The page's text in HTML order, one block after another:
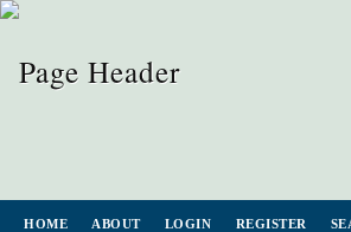
HOME ABOUT LOGIN REGISTER